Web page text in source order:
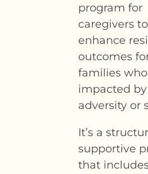
program for
caregivers
enhance
outcomes
families
impacted
adversity or
It’s a
supportive
that